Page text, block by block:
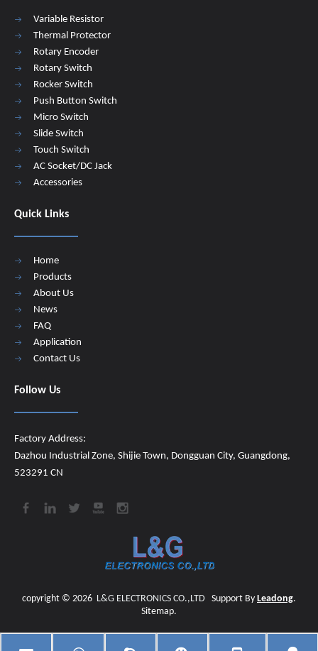
Variable Resistor
Thermal Protector
Rotary Encoder
Rotary Switch
Rocker Switch
Push Button Switch
Micro Switch
Slide Switch
Touch Switch
AC Socket/DC Jack
Accessories
Quick Links
Home
Products
About Us
News
FAQ
Application
Contact Us
Follow Us
Factory Address:
Dazhou Industrial Zone, Shijie Town, Dongguan City, Guangdong,
523291 CN
copyright © 2026 L&G ELECTRONICS CO.,LTD Support By Leadong.
Sitemap.